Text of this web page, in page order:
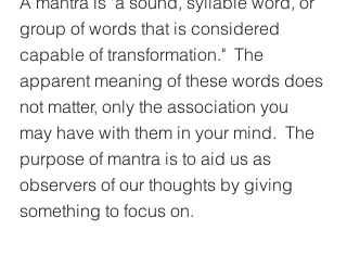
group of words that is considered
capable of transformation."  The
apparent meaning of these words does
not matter, only the association you
may have with them in your mind.  The
purpose of mantra is to aid us as
observers of our thoughts by giving
something to focus on.